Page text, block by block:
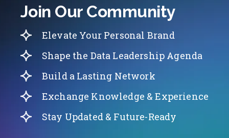
Join Our Community
Elevate Your Personal Brand
Shape the Data Leadership Agenda
Build a Lasting Network
Exchange Knowledge & Experience
Stay Updated & Future-Ready